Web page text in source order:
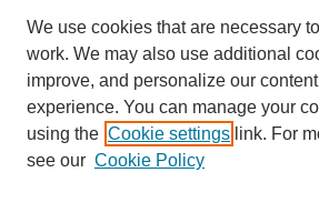
We use cookies that are necessary
work. We may also use additional
improve, and personalize our
experience. You can manage your
using the Cookie settings link. For
see our Cookie Policy